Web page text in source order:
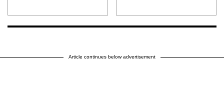
Article continues below advertisement